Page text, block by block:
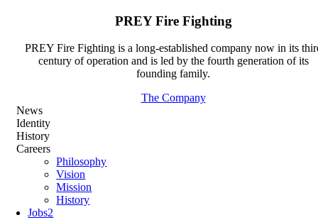
PREY Fire Fighting
PREY Fire Fighting is a long-established company now in its
century of operation and is led by the fourth generation of its
founding family.
The Company
News
Identity
History
Careers
Philosophy
Vision
Mission
History
Jobs2